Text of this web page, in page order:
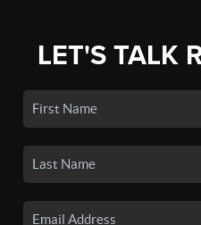
LET'S TALK